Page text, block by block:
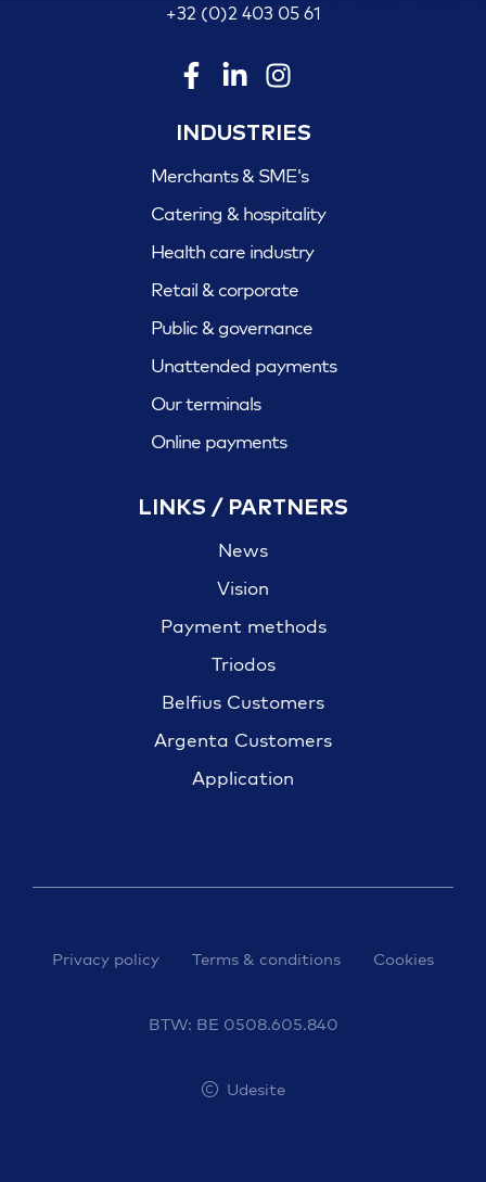
INDUSTRIES
Merchants & SME's
Catering & hospitality
Health care industry
Retail & corporate
Public & governance
Unattended payments
Our terminals
Online payments
LINKS / PARTNERS
News
Vision
Payment methods
Triodos
Belfius Customers
Argenta Customers
Application
+32 (0)2 403 05 61
Privacy policy Terms & conditions Cookies
BTW: BE 0508.605.840
Udesite